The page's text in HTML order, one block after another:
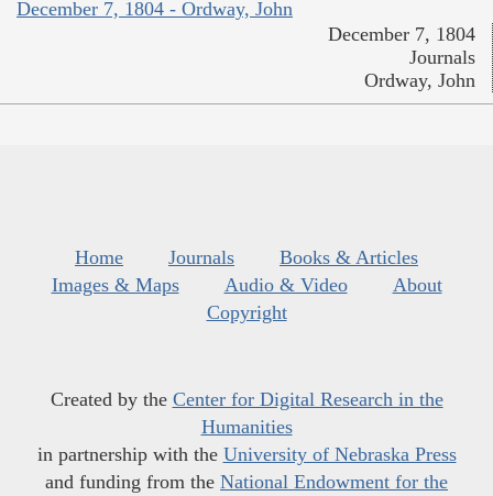
December 7, 1804 - Ordway, John
December 7, 1804
Journals
Ordway, John
Home Journals
Books & Articles
Images & Maps
Audio & Video
About
Copyright
Created by the Center for Digital Research in the
Humanities
in partnership with the University of Nebraska Press
and funding from the National Endowment for the